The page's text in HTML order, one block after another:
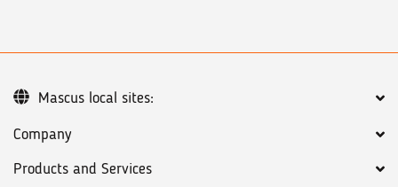
Company
Products and Services
Mascus local sites: